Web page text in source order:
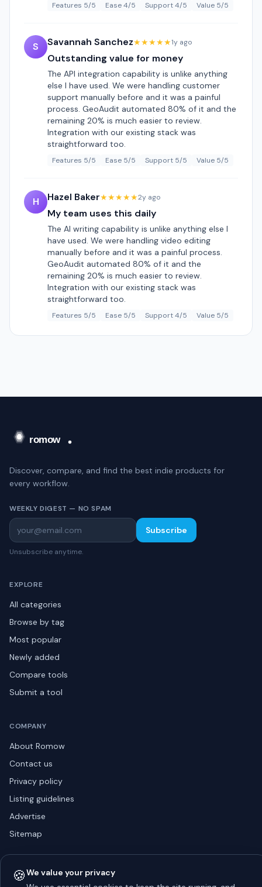
Features 5/5 Ease 4/5 Support 4/5 Value 5/5
S Savannah Sanchez★★★★★1y ago
Outstanding value for money
The API integration capability is unlike anything
else I have used. We were handling customer
support manually before and it was a painful
process. GeoAudit automated 80% of it and the
remaining 20% is much easier to review.
Integration with our existing stack was
straightforward too.
Features 5/5 Ease 5/5 Support 5/5 Value 5/5
H Hazel Baker★★★★★2y ago
My team uses this daily
The AI writing capability is unlike anything else I
have used. We were handling video editing
manually before and it was a painful process.
GeoAudit automated 80% of it and the
remaining 20% is much easier to review.
Integration with our existing stack was
straightforward too.
Features 5/5 Ease 5/5 Support 4/5 Value 5/5
Discover, compare, and find the best indie products for
every workflow.
WEEKLY DIGEST — NO SPAM
Subscribe
Unsubscribe anytime.
EXPLORE
All categories
Browse by tag
Most popular
Newly added
Compare tools
Submit a tool
COMPANY
About Romow
Contact us
Privacy policy
Listing guidelines
Advertise
Sitemap
© 2026 Romow LaunchToday. All rights reserved.
🍪We value your privacy